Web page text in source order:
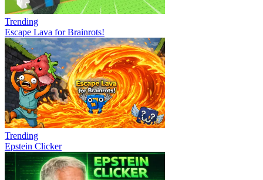
Trending
Escape Lava for Brainrots!
Trending
Epstein Clicker